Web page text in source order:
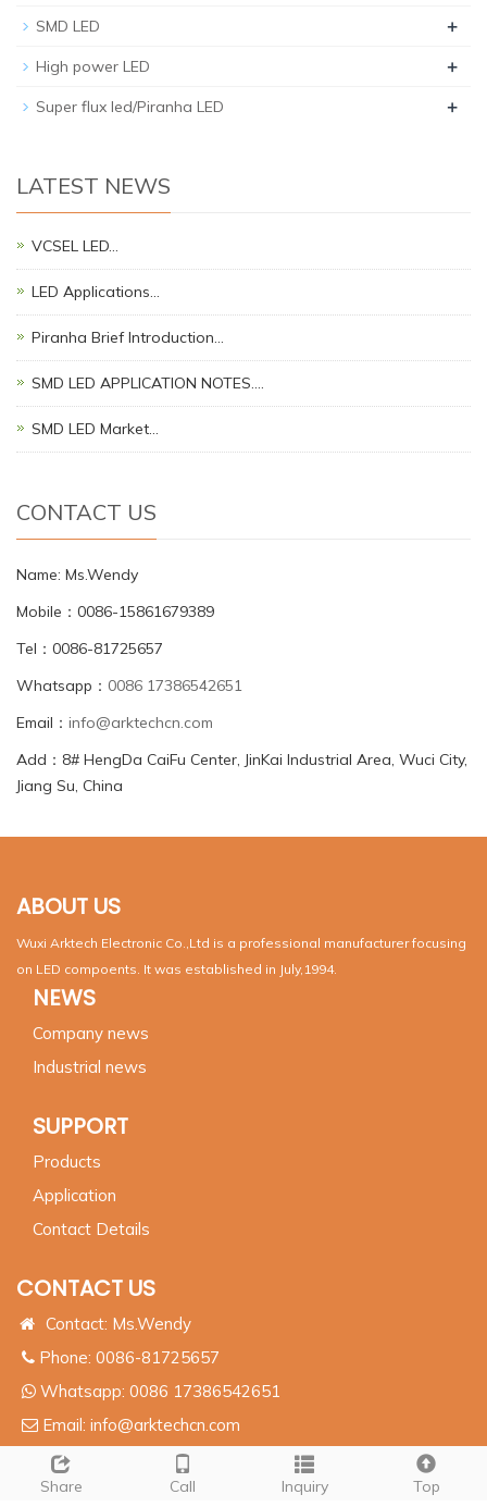
SMD LED +
High power LED +
Super flux led/Piranha LED +
LATEST NEWS
VCSEL LED…
LED Applications…
Piranha Brief Introduction…
SMD LED APPLICATION NOTES.…
SMD LED Market…
CONTACT US
Name: Ms.Wendy
Mobile：0086-15861679389
Tel：0086-81725657
Whatsapp： 0086 17386542651
Email： info@arktechcn.com
Add：8# HengDa CaiFu Center, JinKai Industrial Area, Wuci City,
Jiang Su, China
Share Call Inquiry Top
ABOUT US
Wuxi Arktech Electronic Co.,Ltd is a professional manufacturer focusing
on LED compoents. It was established in July,1994.
NEWS
Company news
Industrial news
SUPPORT
Products
Application
Contact Details
CONTACT US
Contact: Ms.Wendy
Phone: 0086-81725657
Whatsapp: 0086 17386542651
Email: info@arktechcn.com
Add: 8# HengDa CaiFu Center, JinKai Industrial Area,
Wuci City, Jiang Su, China